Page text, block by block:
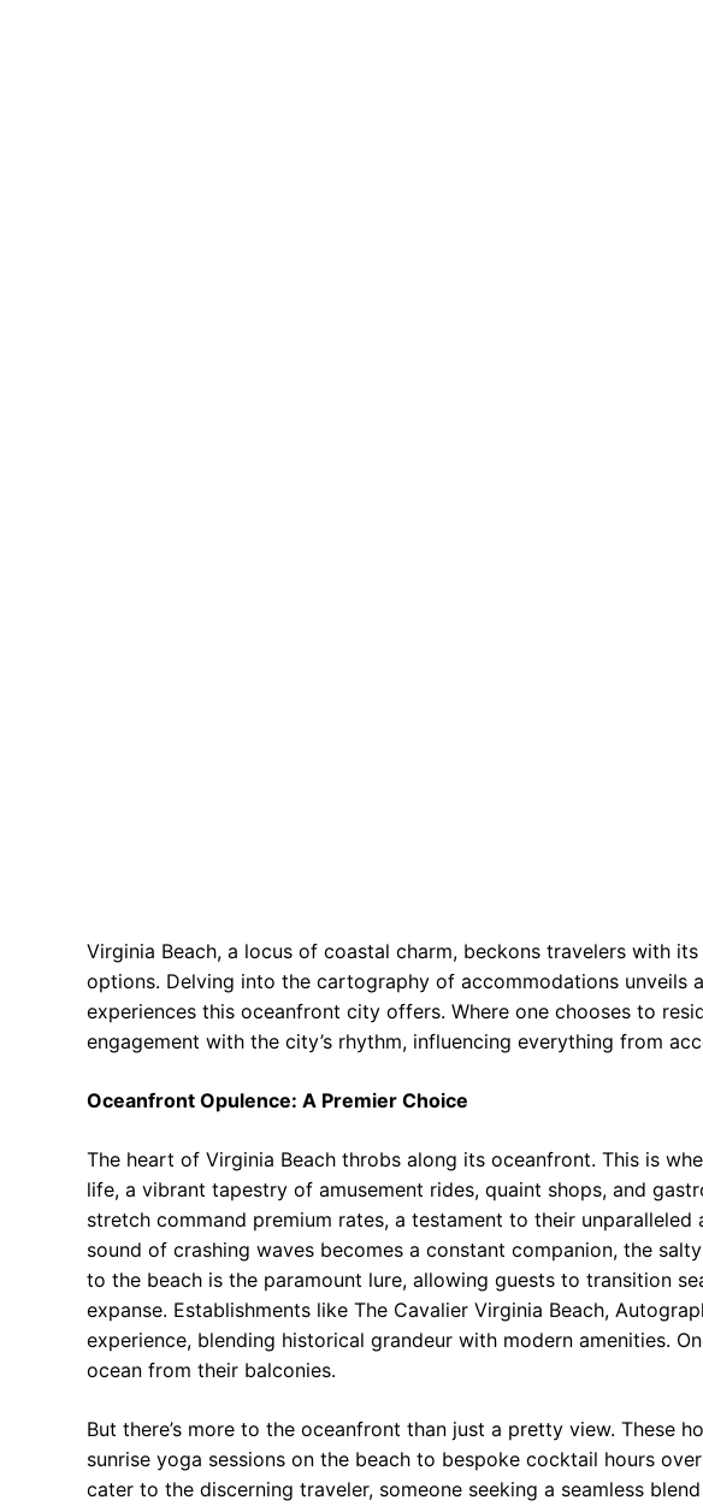
Virginia Beach, a locus of coastal charm, beckons travelers with
options. Delving into the cartography of accommodations unveils
experiences this oceanfront city offers. Where one chooses to
engagement with the city’s rhythm, influencing everything from
Oceanfront Opulence: A Premier Choice
The heart of Virginia Beach throbs along its oceanfront. This is
life, a vibrant tapestry of amusement rides, quaint shops, and
stretch command premium rates, a testament to their unparalleled
sound of crashing waves becomes a constant companion, the
to the beach is the paramount lure, allowing guests to transition
expanse. Establishments like The Cavalier Virginia Beach,
experience, blending historical grandeur with modern amenities.
ocean from their balconies.
But there’s more to the oceanfront than just a pretty view. These
sunrise yoga sessions on the beach to bespoke cocktail hours
cater to the discerning traveler, someone seeking a seamless